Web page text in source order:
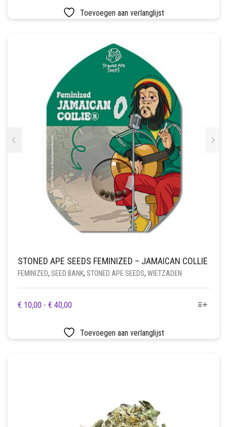
TOT
€ 40,00
HEEFT
MEERDERE
OPTIE
KAN
GEKOZEN
OP
DE
PRODUCTPAGINA
Toevoegen aan verlanglijst
STONED APE SEEDS FEMINIZED – JAMAICAN COLLIE
FEMINIZED, SEED BANK, STONED APE SEEDS, WIETZADEN
€ 10,00 - € 40,00PRIJSKLASSE:
TOT
€ 40,00
DIT
HEEFT
MEERDERE
Toevoegen aan verlanglijst